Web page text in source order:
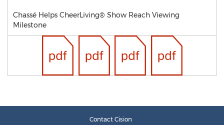
Chassé Helps CheerLiving® Show Reach Viewing
Milestone
Contact Cision